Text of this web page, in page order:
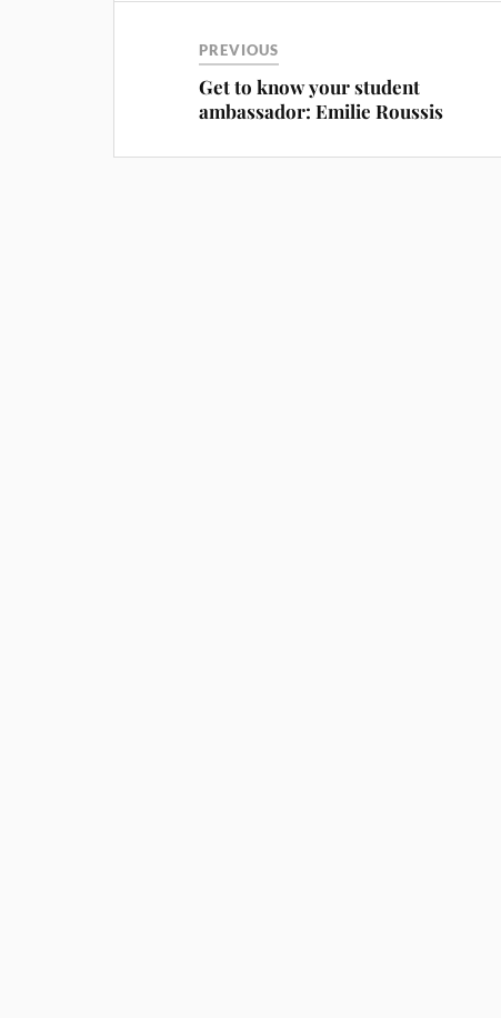
PREVIOUS
Get to know your student
ambassador: Emilie Roussis